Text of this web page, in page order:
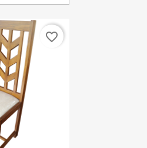
favorite_border